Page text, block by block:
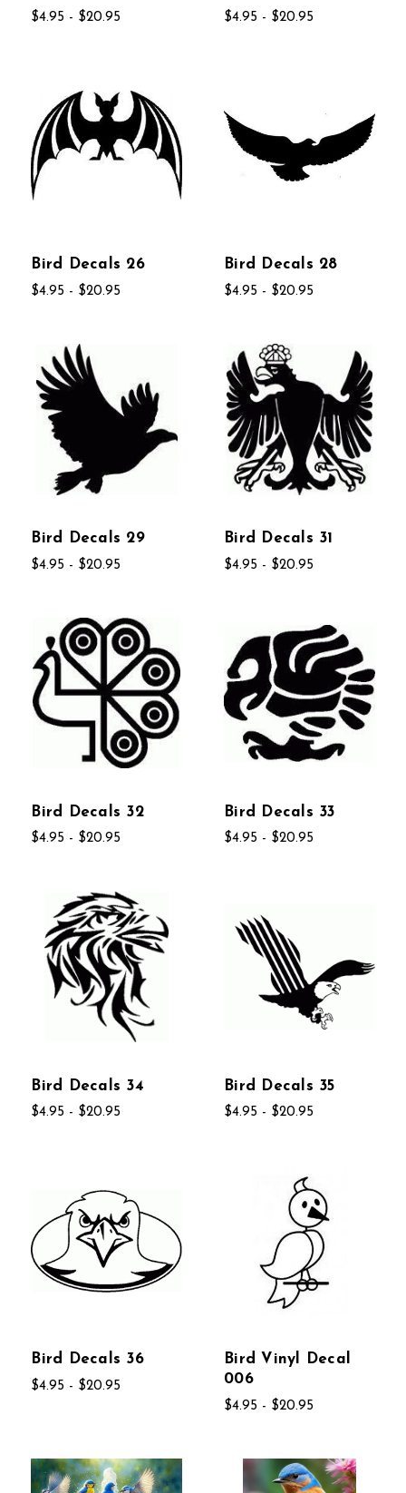
$4.95 - $20.95 $4.95 - $20.95
Bird Decals 26
$4.95 - $20.95
Bird Decals 28
$4.95 - $20.95
Bird Decals 29
$4.95 - $20.95
Bird Decals 31
$4.95 - $20.95
Bird Decals 32
$4.95 - $20.95
Bird Decals 33
$4.95 - $20.95
Bird Decals 34
$4.95 - $20.95
Bird Decals 35
$4.95 - $20.95
Bird Decals 36
$4.95 - $20.95
Bird Vinyl Decal
006
$4.95 - $20.95